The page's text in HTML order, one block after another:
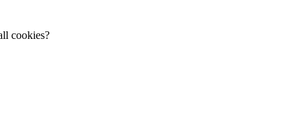
cookies?